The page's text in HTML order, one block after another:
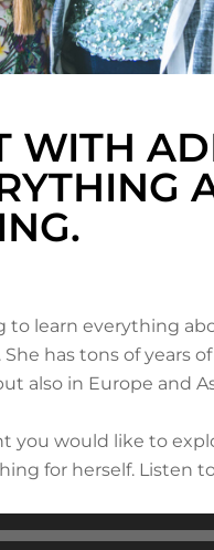
WITH
to learn everything
has tons of years
also in Europe and
you would like to
for herself. Listen